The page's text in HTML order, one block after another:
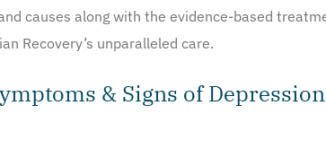
causes along with the evidence-based
Recovery’s unparalleled care.
& Signs of